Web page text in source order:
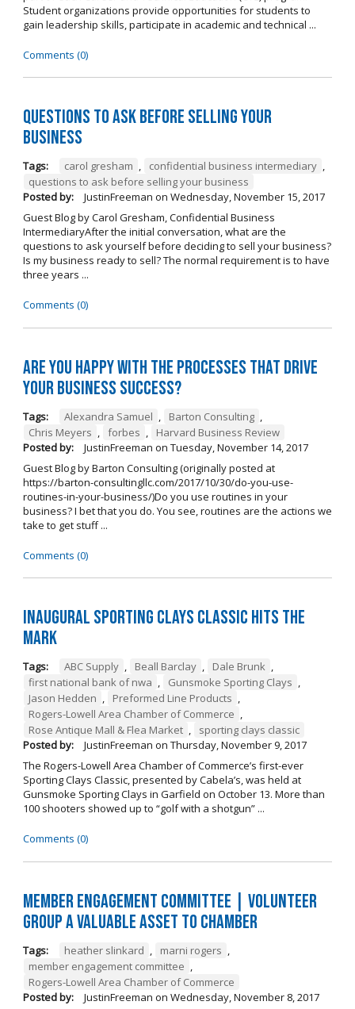
Student organizations provide opportunities for students to
gain leadership skills, participate in academic and technical ...
Comments (0)
Questions to Ask Before Selling Your
Business
Tags: carol gresham , confidential business intermediary ,
questions to ask before selling your business
Posted by:
JustinFreeman on Wednesday, November 15, 2017
Guest Blog by Carol Gresham, Confidential Business
IntermediaryAfter the initial conversation, what are the
questions to ask yourself before deciding to sell your business?
Is my business ready to sell? The normal requirement is to have
three years ...
Comments (0)
Are you happy with the processes that drive
your business success?
Tags: Alexandra Samuel , Barton Consulting ,
Chris Meyers , forbes ,
Harvard Business Review
Posted by:
JustinFreeman on Tuesday, November 14, 2017
Guest Blog by Barton Consulting (originally posted at
https://barton-consultingllc.com/2017/10/30/do-you-use-
routines-in-your-business/)Do you use routines in your
business? I bet that you do. You see, routines are the actions we
take to get stuff ...
Comments (0)
Inaugural Sporting Clays Classic Hits the
Mark
Tags: ABC Supply , Beall Barclay , Dale Brunk ,
first national bank of nwa , Gunsmoke Sporting Clays ,
Jason Hedden , Preformed Line Products ,
Rogers-Lowell Area Chamber of Commerce ,
Rose Antique Mall & Flea Market ,
sporting clays classic
Posted by:
JustinFreeman on Thursday, November 9, 2017
The Rogers-Lowell Area Chamber of Commerce’s first-ever
Sporting Clays Classic, presented by Cabela’s, was held at
Gunsmoke Sporting Clays in Garfield on October 13. More than
100 shooters showed up to “golf with a shotgun” ...
Comments (0)
Member Engagement Committee | Volunteer
Group a Valuable Asset to Chamber
Tags: heather slinkard , marni rogers ,
member engagement committee ,
Rogers-Lowell Area Chamber of Commerce
Posted by:
JustinFreeman on Wednesday, November 8, 2017